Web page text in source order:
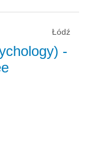
Łódź
-